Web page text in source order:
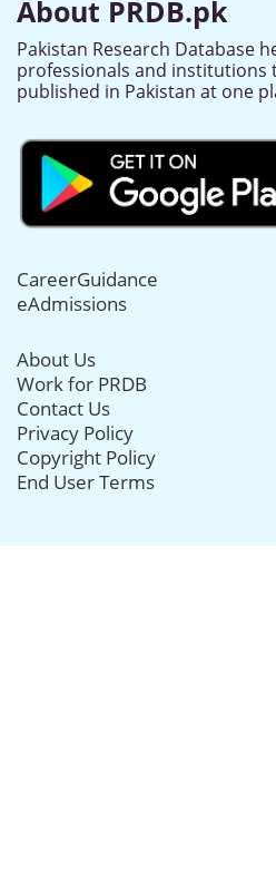
About PRDB.pk
Pakistan Research Database
professionals and institutions
published in Pakistan at one
CareerGuidance
eAdmissions
About Us
Work for PRDB
Contact Us
Privacy Policy
Copyright Policy
End User Terms